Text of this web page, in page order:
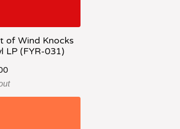
of Wind Knocks
LP (FYR-031)